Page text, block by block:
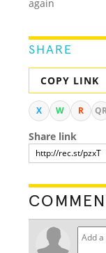
again
SHARE
COPY LINK
X W R
Share link